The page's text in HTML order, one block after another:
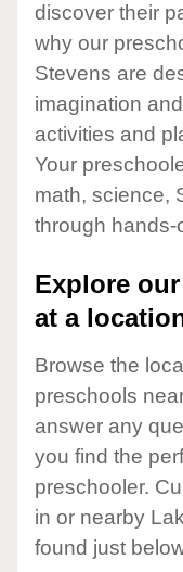
discover their
why our
Stevens are
imagination
activities and
Your
math, science,
through hands-
Explore
at a
Browse the
preschools
answer any
you find the
preschooler.
in or nearby
found just